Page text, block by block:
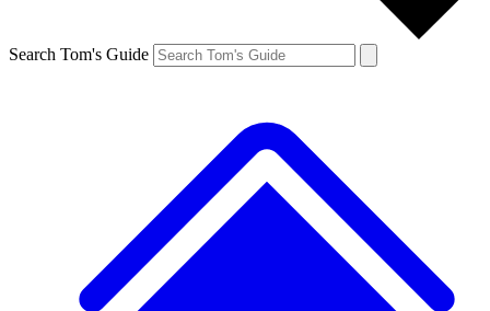
Search Tom's Guide